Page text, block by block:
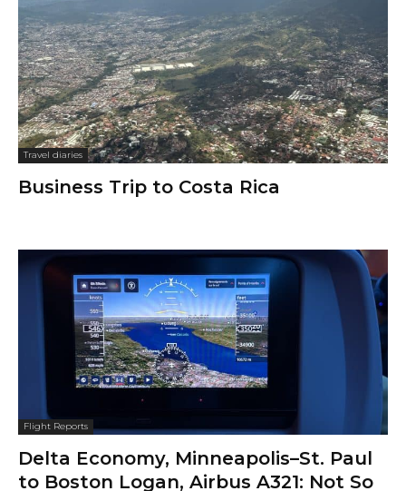
Travel diaries
Business Trip to Costa Rica
Flight Reports
Delta Economy, Minneapolis–St. Paul
to Boston Logan, Airbus A321: Not So